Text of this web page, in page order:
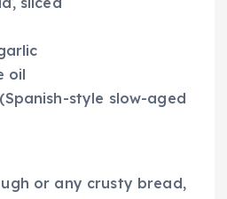
oil
style slow-aged
or any crusty bread,